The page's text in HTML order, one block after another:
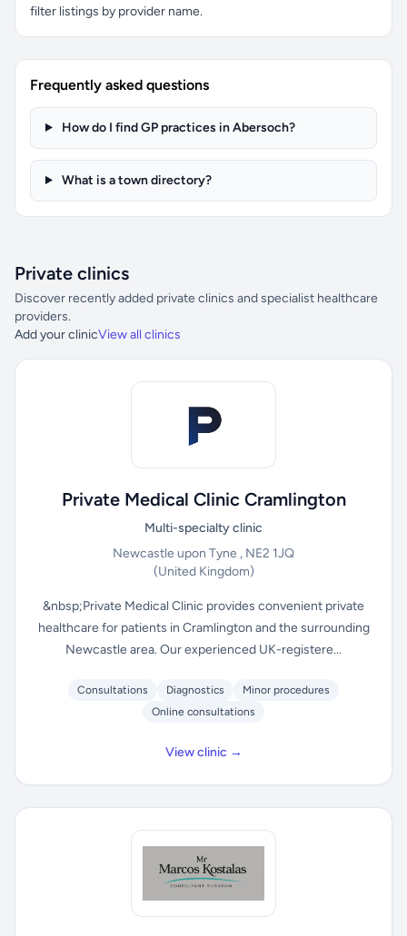
filter listings by provider name.
Frequently asked questions
How do I find GP practices in Abersoch?
What is a town directory?
Private clinics
Discover recently added private clinics and specialist healthcare
providers.
Add your clinicView all clinics
Private Medical Clinic Cramlington
Multi-specialty clinic
Newcastle upon Tyne , NE2 1JQ
(United Kingdom)
&nbsp;Private Medical Clinic provides convenient private
healthcare for patients in Cramlington and the surrounding
Newcastle area. Our experienced UK-registere...
Consultations Diagnostics
Minor procedures
Online consultations
View clinic →